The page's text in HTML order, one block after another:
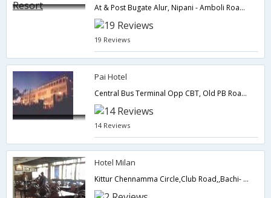
At & Post Bugate Alur, Nipani - Amboli Road, Tal. Hukkeri,Belgaum,Karnataka,India
19 Reviews
Pai Hotel
Central Bus Terminal Opp CBT, Old PB Road,590016,Belgaum,Karnataka,India
14 Reviews
Hotel Milan
Kittur Chennamma Circle,Club Road,,Bachi- Raichur Highway,590001,Belgaum,Karnataka,India